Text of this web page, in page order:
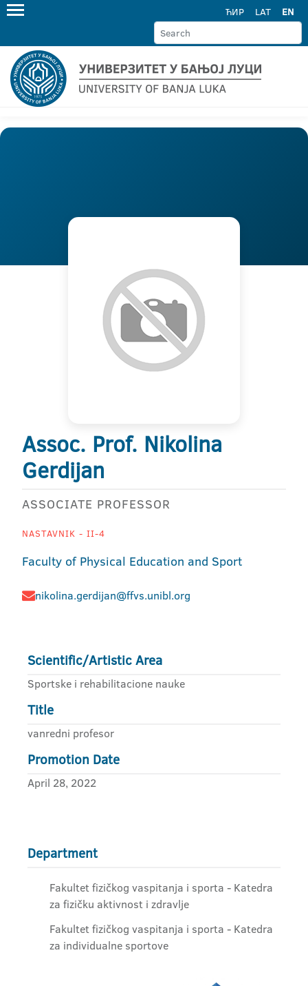
ЋИР LAT EN
Assoc. Prof. Nikolina
Gerdijan
ASSOCIATE PROFESSOR
NASTAVNIK - II-4
Faculty of Physical Education and Sport
nikolina.gerdijan@ffvs.unibl.org
Scientific/Artistic Area
Sportske i rehabilitacione nauke
Title
vanredni profesor
Promotion Date
April 28, 2022
Department
Fakultet fizičkog vaspitanja i sporta - Katedra
za fizičku aktivnost i zdravlje
Fakultet fizičkog vaspitanja i sporta - Katedra
za individualne sportove